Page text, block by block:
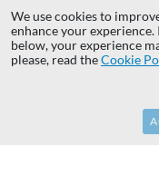
Copyright © 2014 -
| All logos and
owners.
We use cookies to
enhance your
below, your experience
please, read theCookie